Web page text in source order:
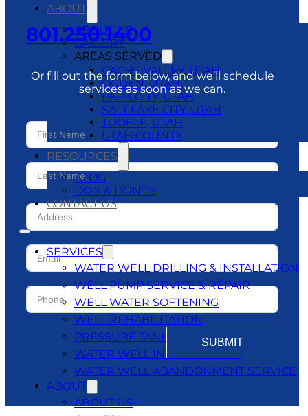
ABOUT
ABOUT US
GALLERY
AREAS SERVED
CACHE VALLEY, UTAH
OGDEN, UTAH
PARK CITY, UTAH
SALT LAKE CITY, UTAH
TOOELE, UTAH
UTAH COUNTY
RESOURCES
BLOG
DO’S & DON’TS
CONTACT US
SERVICES
WATER WELL DRILLING & INSTALLATION
WELL PUMP SERVICE & REPAIR
WELL WATER SOFTENING
WELL REHABILITATION
PRESSURE TANKS
WATER WELL INSPECTATIONS
WATER WELL ABANDONMENT SERVICE
ABOUT
ABOUT US
801.250.1400
Or fill out the form below, and we’ll schedule
services as soon as we can.
SUBMIT